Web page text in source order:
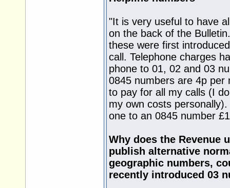
"It is very useful to have
on the back of the
these were first
call. Telephone charges
phone to 01, 02 and 03
0845 numbers are 4p per
to pay for all my calls (I
my own costs
one to an 0845 number
Why does the Revenue
publish alternative
geographic numbers,
recently introduced 03